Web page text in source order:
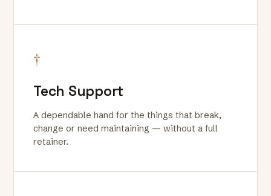
†
Tech Support
A dependable hand for the things that break,
change or need maintaining — without a full
retainer.